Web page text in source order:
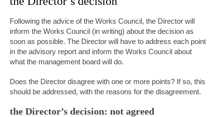
Following the advice of the Works Council, the Director will
inform the Works Council (in writing) about the decision as
soon as possible. The Director will have to address each point
in the advisory report and inform the Works Council about
what the management board will do.
Does the Director disagree with one or more points? If so, this
should be addressed, with the reasons for the disagreement.
the Director’s decision: not agreed